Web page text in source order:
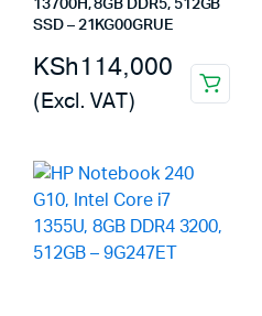
13700H, 8GB DDR5, 512GB
SSD – 21KG00GRUE
KSh114,000
(Excl. VAT)